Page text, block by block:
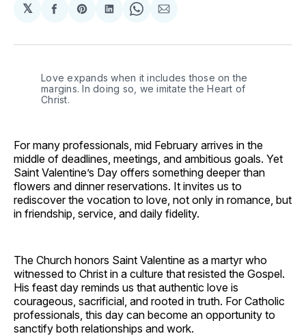
𝕏
Share
Facebook
Share
Pinterest
Share
LinkedIn
Share
WhatsApp
Share
Email
Love expands when it includes those on the
margins. In doing so, we imitate the Heart of
Christ.
For many professionals, mid February arrives in the
middle of deadlines, meetings, and ambitious goals. Yet
Saint Valentine’s Day offers something deeper than
flowers and dinner reservations. It invites us to
rediscover the vocation to love, not only in romance, but
in friendship, service, and daily fidelity.
The Church honors Saint Valentine as a martyr who
witnessed to Christ in a culture that resisted the Gospel.
His feast day reminds us that authentic love is
courageous, sacrificial, and rooted in truth. For Catholic
professionals, this day can become an opportunity to
sanctify both relationships and work.